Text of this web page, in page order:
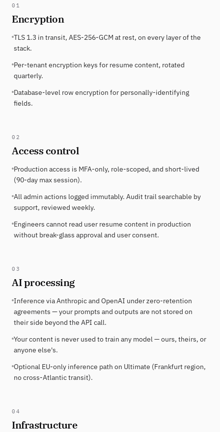
01
Encryption
TLS 1.3 in transit, AES-256-GCM at rest, on every layer of the
stack.
Per-tenant encryption keys for resume content, rotated
quarterly.
Database-level row encryption for personally-identifying
fields.
02
Access control
Production access is MFA-only, role-scoped, and short-lived
(90-day max session).
All admin actions logged immutably. Audit trail searchable by
support, reviewed weekly.
Engineers cannot read user resume content in production
without break-glass approval and user consent.
03
AI processing
Inference via Anthropic and OpenAI under zero-retention
agreements — your prompts and outputs are not stored on
their side beyond the API call.
Your content is never used to train any model — ours, theirs, or
anyone else's.
Optional EU-only inference path on Ultimate (Frankfurt region,
no cross-Atlantic transit).
04
Infrastructure